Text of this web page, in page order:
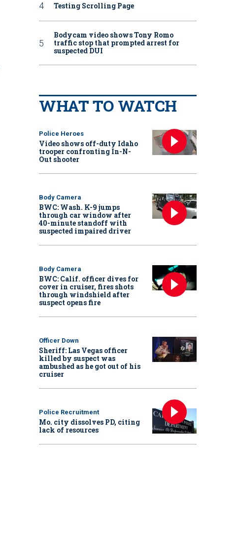
Testing Scrolling Page
Bodycam video shows Tony Romo
traffic stop that prompted arrest for
suspected DUI
WHAT TO WATCH
Police Heroes
Video shows off-duty Idaho
trooper confronting In-N-
Out shooter
Body Camera
BWC: Wash. K-9 jumps
through car window after
40-minute standoff with
suspected impaired driver
Body Camera
BWC: Calif. officer dives for
cover in cruiser, fires shots
through windshield after
suspect opens fire
Officer Down
Sheriff: Las Vegas officer
killed by suspect was
ambushed as he got out of his
cruiser
Police Recruitment
Mo. city dissolves PD, citing
lack of resources